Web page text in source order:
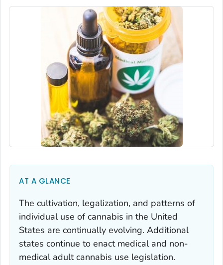
AT A GLANCE
The cultivation, legalization, and patterns of
individual use of cannabis in the United
States are continually evolving. Additional
states continue to enact medical and non-
medical adult cannabis use legislation.